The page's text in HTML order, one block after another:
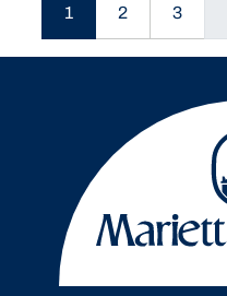
Current page
1 Page
2 Page
3